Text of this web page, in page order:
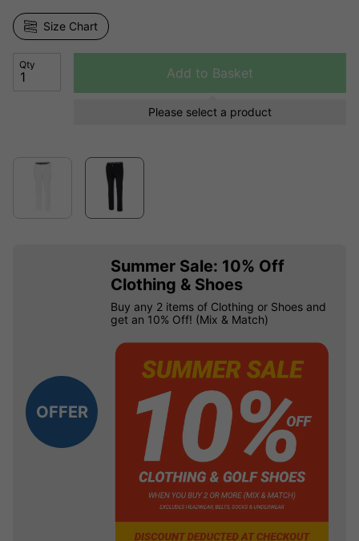
Size Chart
Qty
Add to Basket
Please select a product
OFFER
Summer Sale: 10% Off
Clothing & Shoes
Buy any 2 items of Clothing or Shoes and
get an 10% Off! (Mix & Match)